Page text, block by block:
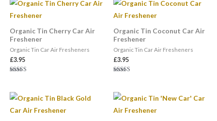
Organic Tin Cherry Car Air
Freshener
Organic Tin Car Air Fresheners
£3.95
Organic Tin Coconut Car Air
Freshener
Organic Tin Car Air Fresheners
£3.95